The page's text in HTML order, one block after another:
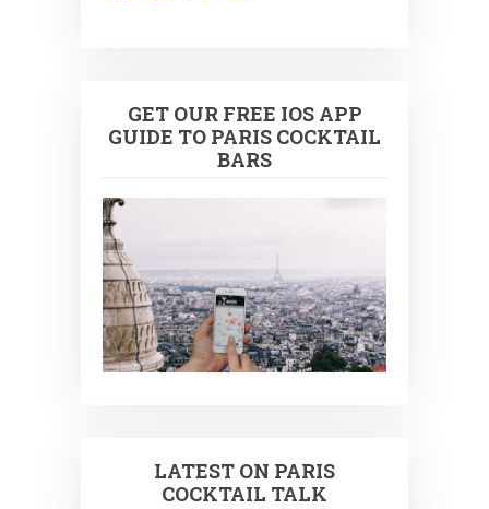
GET OUR FREE IOS APP
GUIDE TO PARIS COCKTAIL
BARS
LATEST ON PARIS
COCKTAIL TALK